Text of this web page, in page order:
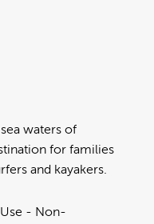
waters of
for families
and kayakers.
- Non-